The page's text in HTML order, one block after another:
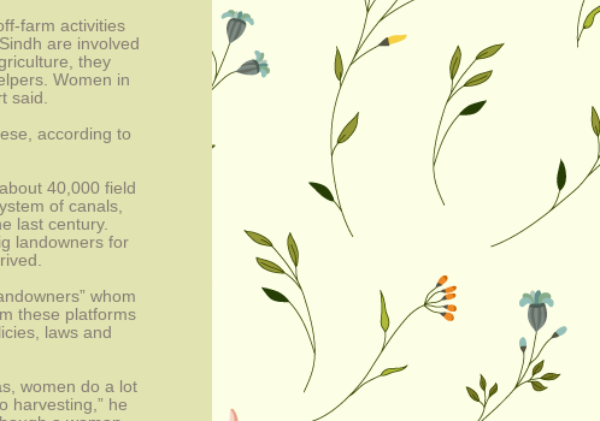
farm activities
are involved
they
Women in
said.
according to
40,000 field
of canals,
last century.
landowners for
whom
these platforms
laws and
women do a lot
harvesting,” he